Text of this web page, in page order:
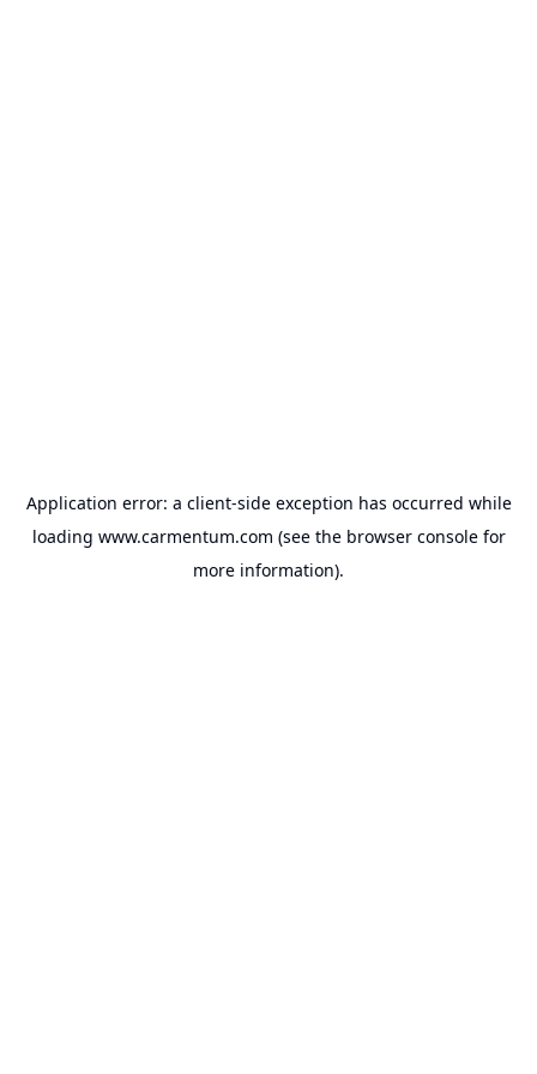
Application error: a client-side exception has occurred while
loading www.carmentum.com (see the browser consolefor
more information).